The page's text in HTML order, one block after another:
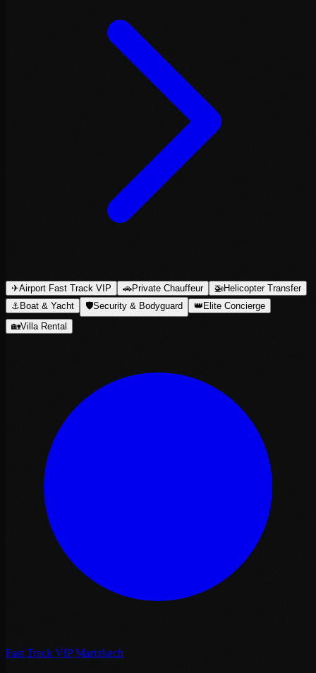
✈Airport Fast Track VIP 🚗Private Chauffeur 🚁Helicopter Transfer
⚓ Boat & Yacht 🛡Security & Bodyguard 👑 Elite Concierge
🏡Villa Rental
Fast Track VIP Marrakech